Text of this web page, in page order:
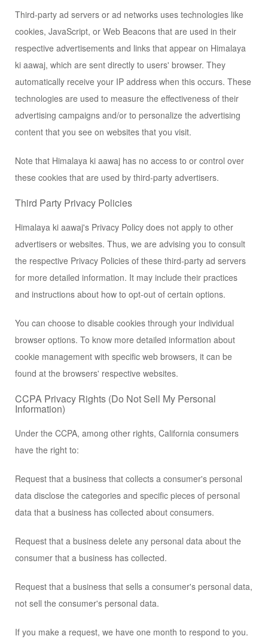
Third-party ad servers or ad networks uses technologies like
cookies, JavaScript, or Web Beacons that are used in their
respective advertisements and links that appear on Himalaya
ki aawaj, which are sent directly to users' browser. They
automatically receive your IP address when this occurs. These
technologies are used to measure the effectiveness of their
advertising campaigns and/or to personalize the advertising
content that you see on websites that you visit.
Note that Himalaya ki aawaj has no access to or control over
these cookies that are used by third-party advertisers.
Third Party Privacy Policies
Himalaya ki aawaj's Privacy Policy does not apply to other
advertisers or websites. Thus, we are advising you to consult
the respective Privacy Policies of these third-party ad servers
for more detailed information. It may include their practices
and instructions about how to opt-out of certain options.
You can choose to disable cookies through your individual
browser options. To know more detailed information about
cookie management with specific web browsers, it can be
found at the browsers' respective websites.
CCPA Privacy Rights (Do Not Sell My Personal
Information)
Under the CCPA, among other rights, California consumers
have the right to:
Request that a business that collects a consumer's personal
data disclose the categories and specific pieces of personal
data that a business has collected about consumers.
Request that a business delete any personal data about the
consumer that a business has collected.
Request that a business that sells a consumer's personal data,
not sell the consumer's personal data.
If you make a request, we have one month to respond to you.